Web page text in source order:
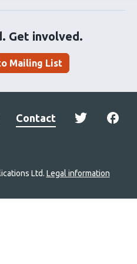
Get involved.
Mailing List
Contact
Ltd. Legal information